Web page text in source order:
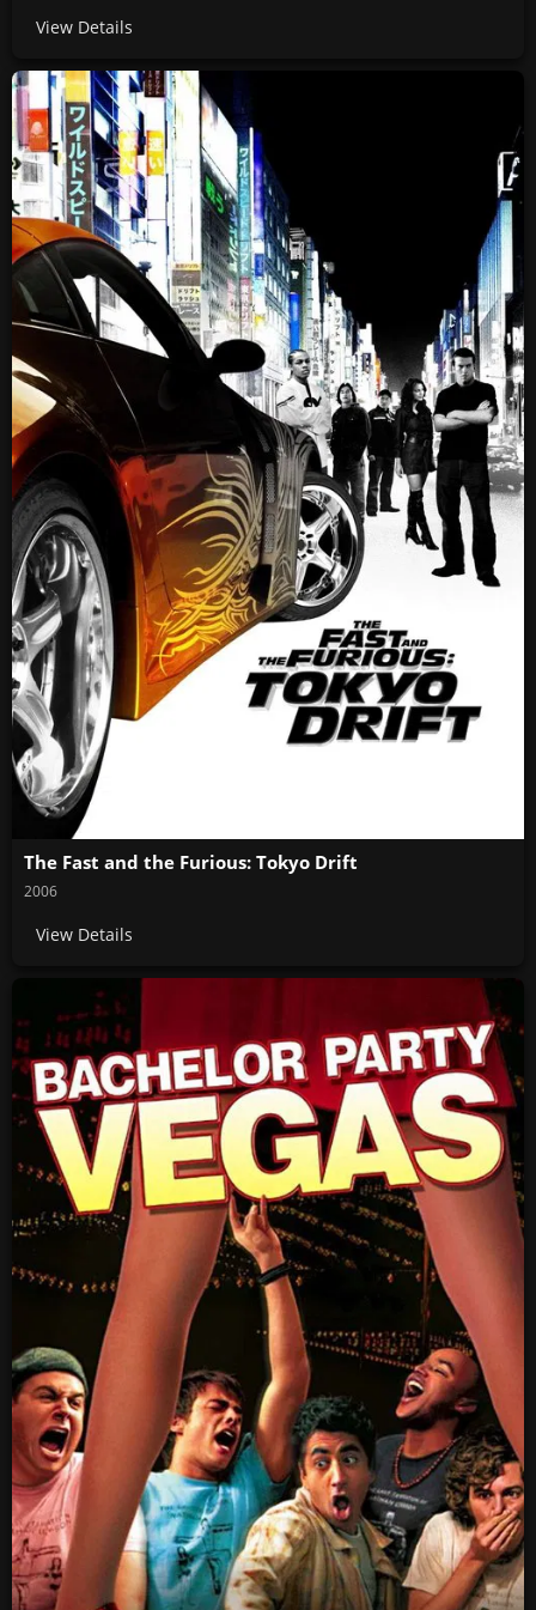
View Details
The Fast and the Furious: Tokyo Drift
2006
View Details